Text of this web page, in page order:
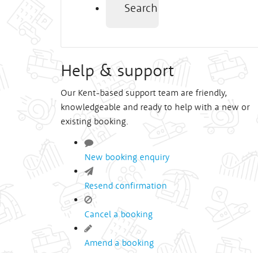
Search
Help & support
Our Kent-based support team are friendly,
knowledgeable and ready to help with a new or
existing booking.
New booking enquiry
Resend confirmation
Cancel a booking
Amend a booking